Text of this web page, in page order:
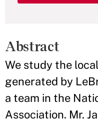
Abstract
We study the
generated by
a team in the
Association. Mr.